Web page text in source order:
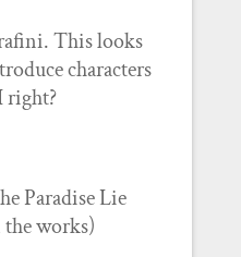
This looks
characters
right?
Paradise Lie
works)